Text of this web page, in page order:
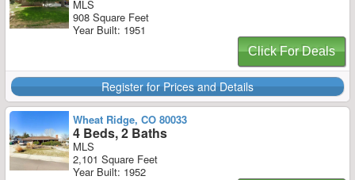
MLS
908 Square Feet
Year Built: 1951
Click For Deals
Register for Prices and Details
Wheat Ridge, CO 80033
4 Beds, 2 Baths
MLS
2,101 Square Feet
Year Built: 1952